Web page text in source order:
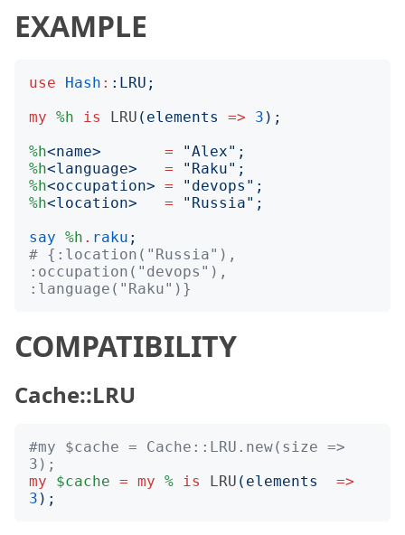
EXAMPLE
use Hash : : LRU ;
my %h is LRU ( elements => 3 );
%h<name> = "Alex";
%h<language> = " Raku";
%h<occupation> = " devops ";
%h<location> = " Russia";
say %h . raku ;
# {:location("Russia"),
:occupation("devops"),
:language("Raku")}
COMPATIBILITY
Cache::LRU
#my $cache = Cache::LRU.new(size =>
3);
my
$cache = my % is LRU ( elements
=>
3 );